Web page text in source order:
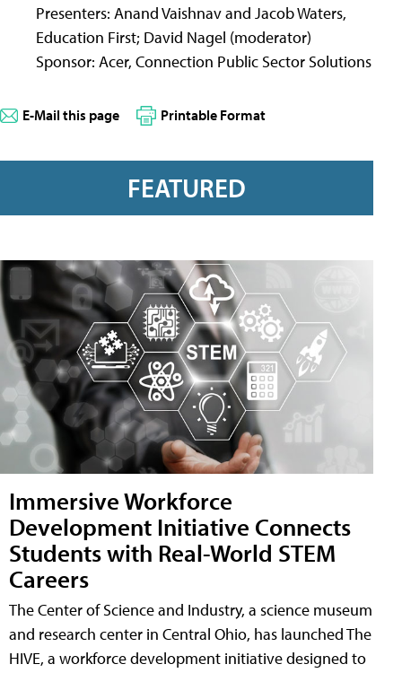
Presenters: Anand Vaishnav and Jacob Waters,
Education First; David Nagel (moderator)
Sponsor: Acer, Connection Public Sector Solutions
E-Mail this page Printable Format
FEATURED
Immersive Workforce
Development Initiative Connects
Students with Real-World STEM
Careers
The Center of Science and Industry, a science museum
and research center in Central Ohio, has launched The
HIVE, a workforce development initiative designed to